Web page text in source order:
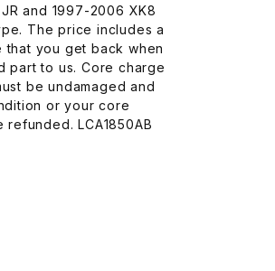
and 1997-2006 XK8
The price includes a
that you get back when
part to us. Core charge
be undamaged and
or your core
LCA1850AB